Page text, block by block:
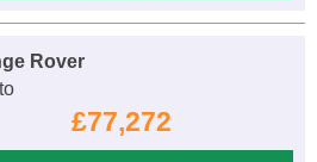
Rover
£77,272